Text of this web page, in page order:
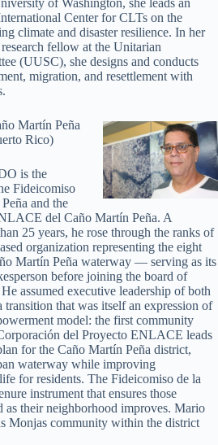
Center for CLTs on the
climate and disaster resilience. In her
fellow at the Unitarian
(UUSC), she designs and conducts
migration, and resettlement with
Martín Peña
Rico)
is the
Fideicomiso
and the
del Caño Martín Peña. A
25 years, he rose through the ranks of
organization representing the eight
Martín Peña waterway — serving as its
before joining the board of
assumed executive leadership of both
transition that was itself an expression of
model: the first community
del Proyecto ENLACE leads
for the Caño Martín Peña district,
waterway while improving
for residents. The Fideicomiso de la
instrument that ensures those
as their neighborhood improves. Mario
Monjas community within the district